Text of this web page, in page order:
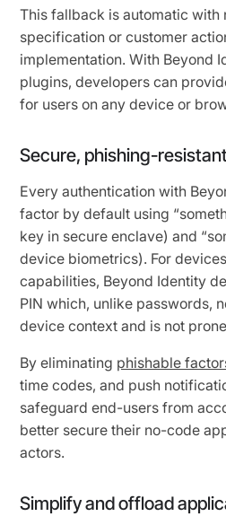
This fallback is automatic with
specification or customer
implementation. With Beyond
plugins, developers can
for users on any device or
Secure, phishing-
Every authentication with
factor by default using
key in secure enclave) and
device biometrics). For
capabilities, Beyond Identity
PIN which, unlike passwords,
device context and is not
By eliminating phishable
time codes, and push
safeguard end-users from
better secure their no-code
actors.
Simplify and offload